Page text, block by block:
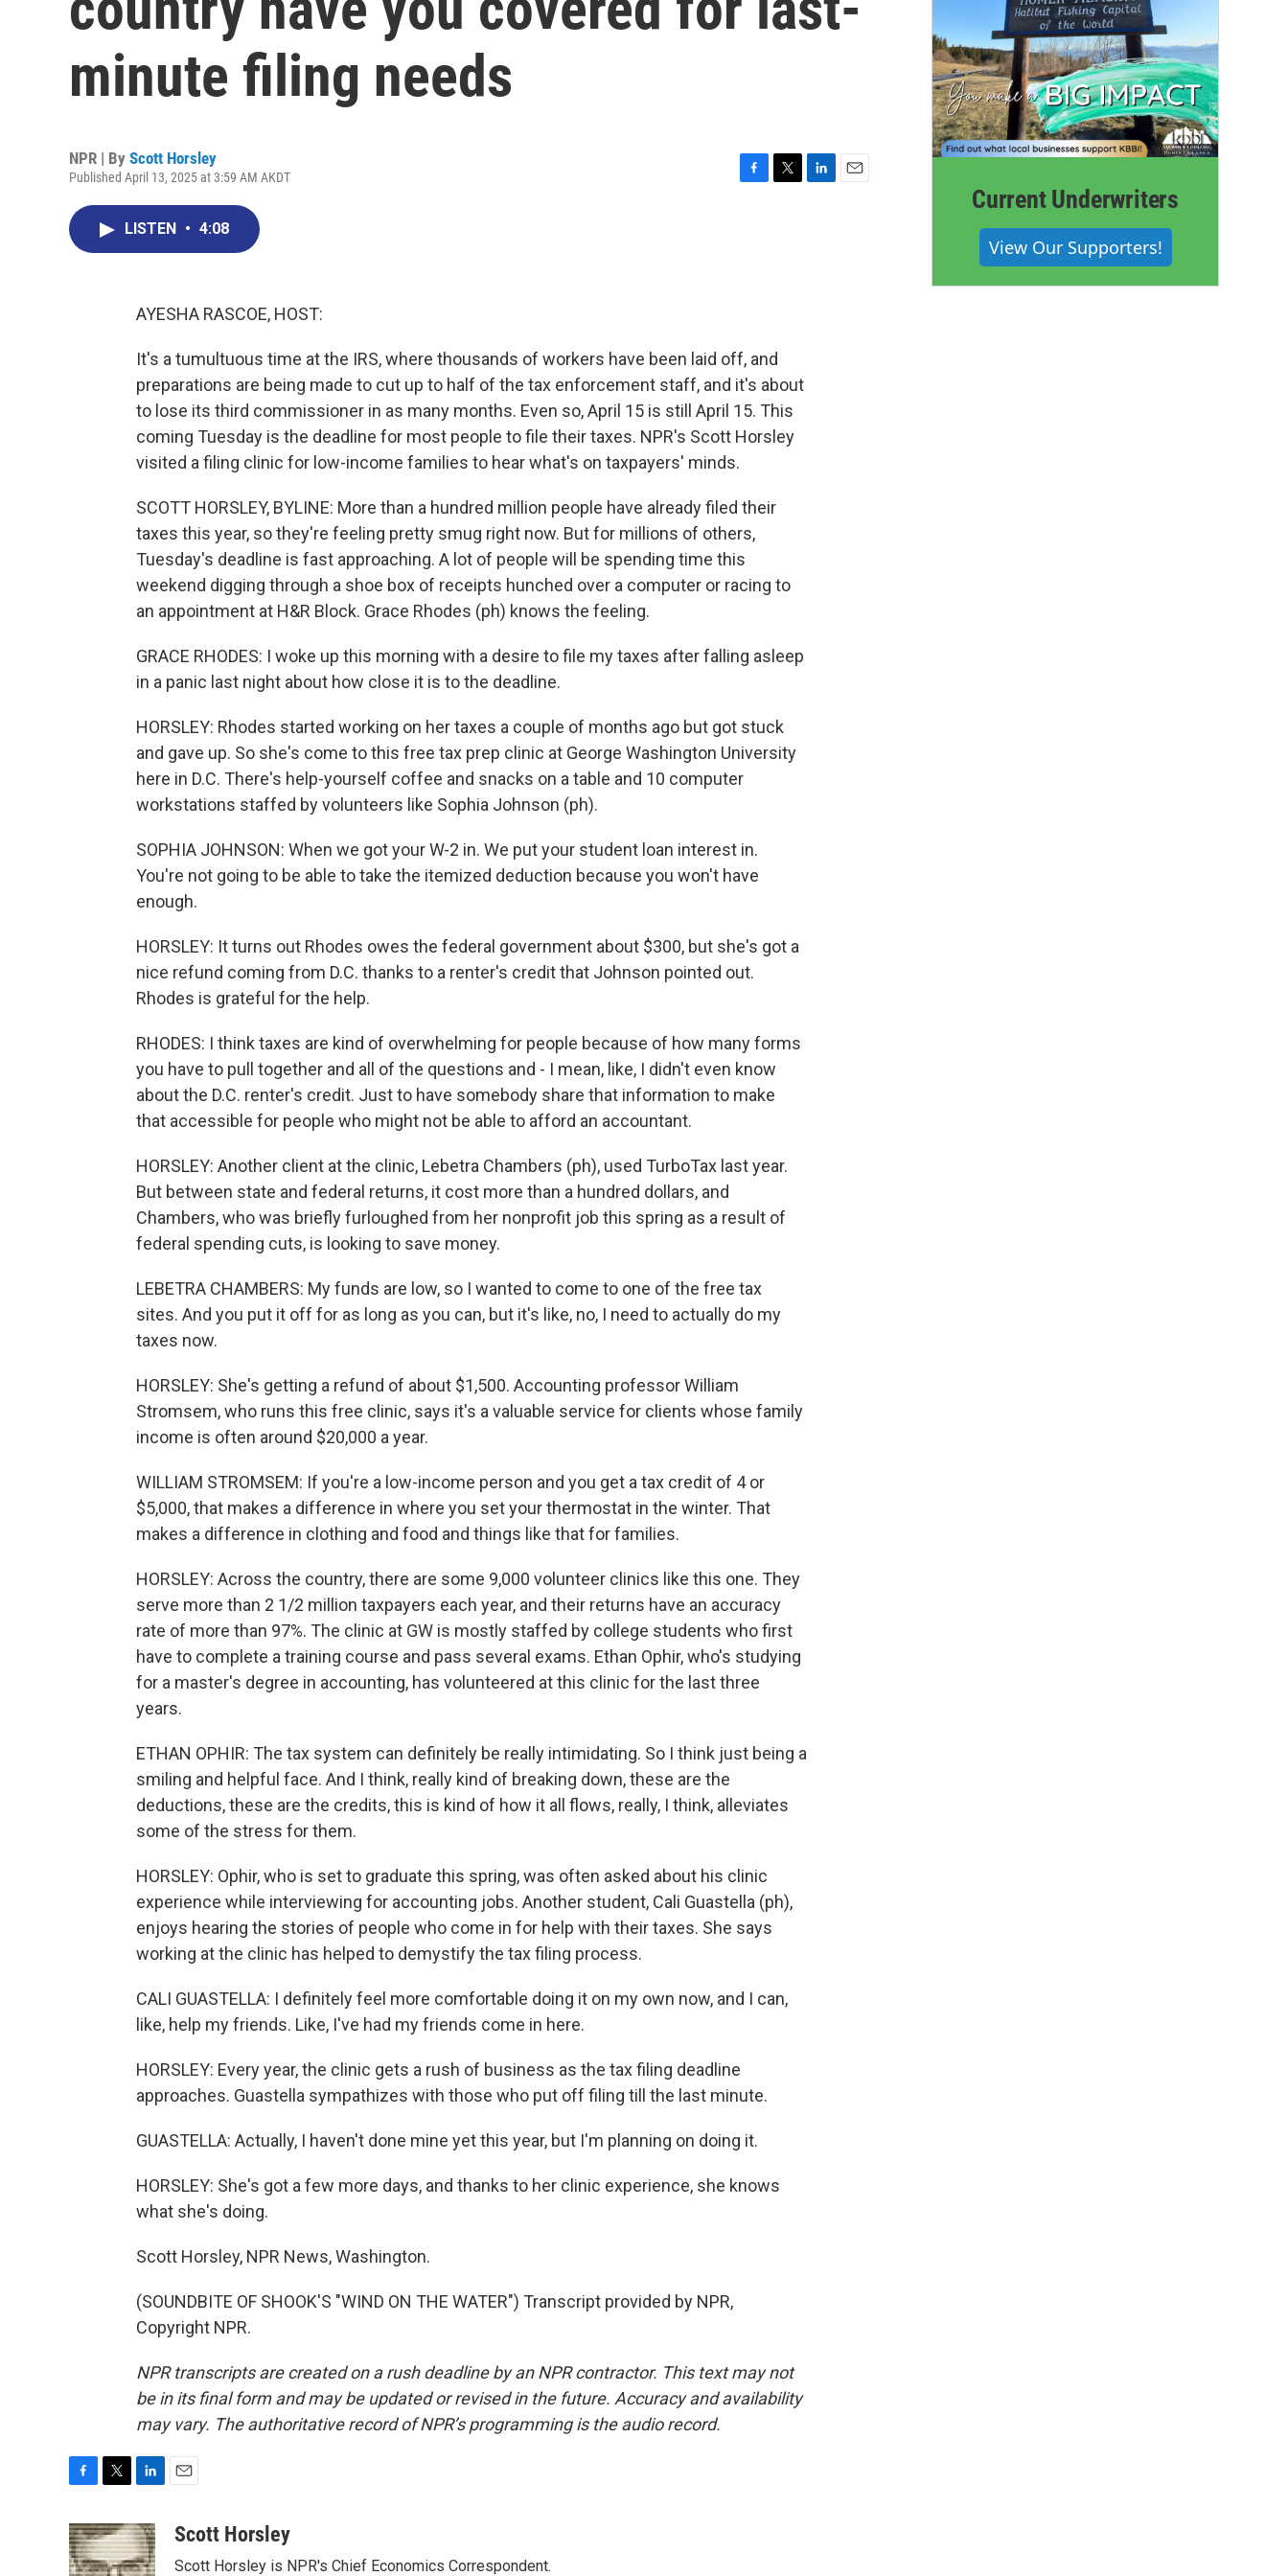
minute filing needs
NPR | By Scott Horsley
Published April 13, 2025 at 3:59 AM AKDT
LISTEN • 4:08
AYESHA RASCOE, HOST:
It's a tumultuous time at the IRS, where thousands of workers have been laid off, and
preparations are being made to cut up to half of the tax enforcement staff, and it's about
to lose its third commissioner in as many months. Even so, April 15 is still April 15. This
coming Tuesday is the deadline for most people to file their taxes. NPR's Scott Horsley
visited a filing clinic for low-income families to hear what's on taxpayers' minds.
SCOTT HORSLEY, BYLINE: More than a hundred million people have already filed their
taxes this year, so they're feeling pretty smug right now. But for millions of others,
Tuesday's deadline is fast approaching. A lot of people will be spending time this
weekend digging through a shoe box of receipts hunched over a computer or racing to
an appointment at H&R Block. Grace Rhodes (ph) knows the feeling.
GRACE RHODES: I woke up this morning with a desire to file my taxes after falling asleep
in a panic last night about how close it is to the deadline.
HORSLEY: Rhodes started working on her taxes a couple of months ago but got stuck
and gave up. So she's come to this free tax prep clinic at George Washington University
here in D.C. There's help-yourself coffee and snacks on a table and 10 computer
workstations staffed by volunteers like Sophia Johnson (ph).
SOPHIA JOHNSON: When we got your W-2 in. We put your student loan interest in.
You're not going to be able to take the itemized deduction because you won't have
enough.
HORSLEY: It turns out Rhodes owes the federal government about $300, but she's got a
nice refund coming from D.C. thanks to a renter's credit that Johnson pointed out.
Rhodes is grateful for the help.
RHODES: I think taxes are kind of overwhelming for people because of how many forms
you have to pull together and all of the questions and - I mean, like, I didn't even know
about the D.C. renter's credit. Just to have somebody share that information to make
that accessible for people who might not be able to afford an accountant.
HORSLEY: Another client at the clinic, Lebetra Chambers (ph), used TurboTax last year.
But between state and federal returns, it cost more than a hundred dollars, and
Chambers, who was briefly furloughed from her nonprofit job this spring as a result of
federal spending cuts, is looking to save money.
LEBETRA CHAMBERS: My funds are low, so I wanted to come to one of the free tax
sites. And you put it off for as long as you can, but it's like, no, I need to actually do my
taxes now.
HORSLEY: She's getting a refund of about $1,500. Accounting professor William
Stromsem, who runs this free clinic, says it's a valuable service for clients whose family
income is often around $20,000 a year.
WILLIAM STROMSEM: If you're a low-income person and you get a tax credit of 4 or
$5,000, that makes a difference in where you set your thermostat in the winter. That
makes a difference in clothing and food and things like that for families.
HORSLEY: Across the country, there are some 9,000 volunteer clinics like this one. They
serve more than 2 1/2 million taxpayers each year, and their returns have an accuracy
rate of more than 97%. The clinic at GW is mostly staffed by college students who first
have to complete a training course and pass several exams. Ethan Ophir, who's studying
for a master's degree in accounting, has volunteered at this clinic for the last three
years.
ETHAN OPHIR: The tax system can definitely be really intimidating. So I think just being a
smiling and helpful face. And I think, really kind of breaking down, these are the
deductions, these are the credits, this is kind of how it all flows, really, I think, alleviates
some of the stress for them.
HORSLEY: Ophir, who is set to graduate this spring, was often asked about his clinic
experience while interviewing for accounting jobs. Another student, Cali Guastella (ph),
enjoys hearing the stories of people who come in for help with their taxes. She says
working at the clinic has helped to demystify the tax filing process.
CALI GUASTELLA: I definitely feel more comfortable doing it on my own now, and I can,
like, help my friends. Like, I've had my friends come in here.
HORSLEY: Every year, the clinic gets a rush of business as the tax filing deadline
approaches. Guastella sympathizes with those who put off filing till the last minute.
GUASTELLA: Actually, I haven't done mine yet this year, but I'm planning on doing it.
HORSLEY: She's got a few more days, and thanks to her clinic experience, she knows
what she's doing.
Scott Horsley, NPR News, Washington.
(SOUNDBITE OF SHOOK'S "WIND ON THE WATER") Transcript provided by NPR,
Copyright NPR.
NPR transcripts are created on a rush deadline by an NPR contractor. This text may not
be in its final form and may be updated or revised in the future. Accuracy and availability
may vary. The authoritative record of NPR’s programming is the audio record.
c
e
b
i
t
t
n
k
e
aScott Horsley
Scott Horsley is NPR's Chief Economics Correspondent.
Current Underwriters
View Our Supporters!